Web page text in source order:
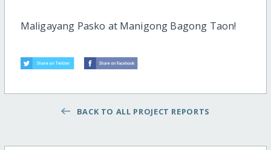
Maligayang Pasko at Manigong Bagong Taon!
BACK TO ALL PROJECT REPORTS